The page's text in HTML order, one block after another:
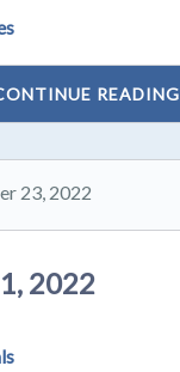
READING
23, 2022
2022